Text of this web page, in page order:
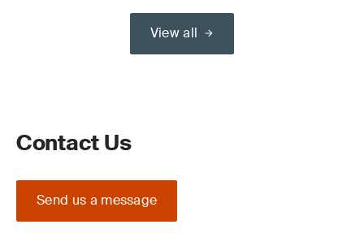
View all
Contact Us
Send us a message